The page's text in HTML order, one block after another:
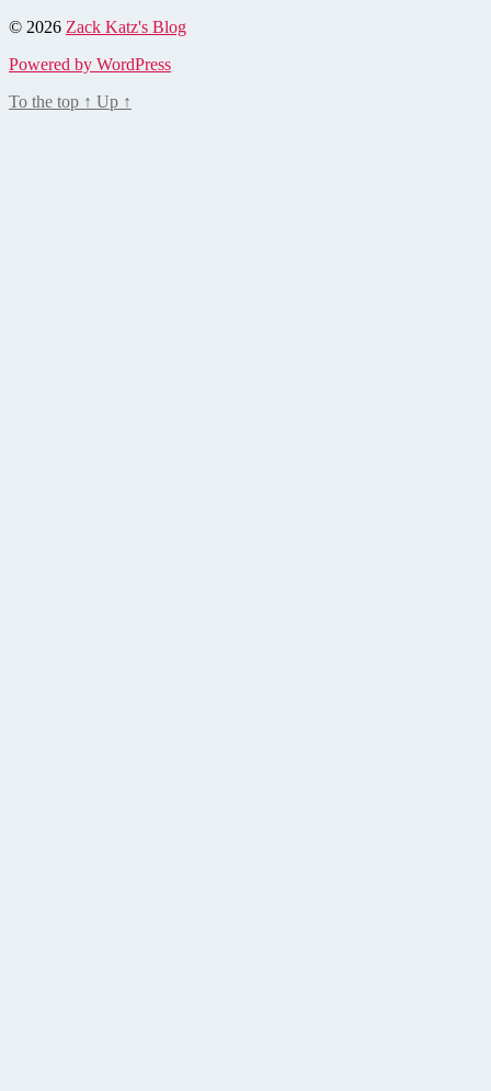
© 2026 Zack Katz's Blog
Powered by WordPress
To the top ↑ Up ↑